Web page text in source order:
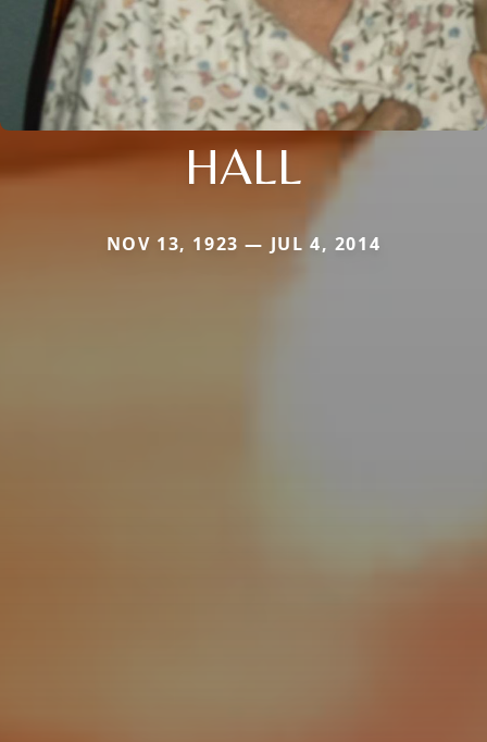
HALL
NOV 13, 1923 — JUL 4, 2014